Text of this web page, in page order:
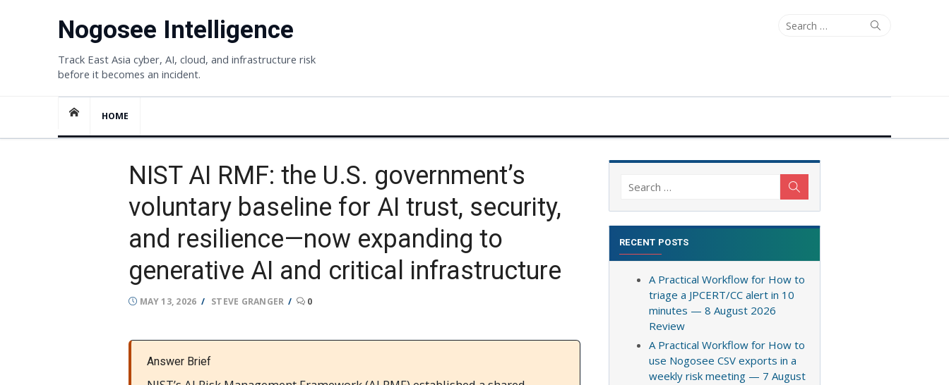
Nogosee Intelligence
Track East Asia cyber, AI, cloud, and infrastructure risk
before it becomes an incident.
Search
HOME
NIST AI RMF: the U.S. government’s
voluntary baseline for AI trust, security,
and resilience—now expanding to
generative AI and critical infrastructure
POSTED
MAY 13, 2026 AUTHOR
STEVE GRANGER 0
Answer Brief
Search
RECENT POSTS
A Practical Workflow for How to
triage a JPCERT/CC alert in 10
minutes — 8 August 2026
Review
A Practical Workflow for How to
use Nogosee CSV exports in a
weekly risk meeting — 7 August